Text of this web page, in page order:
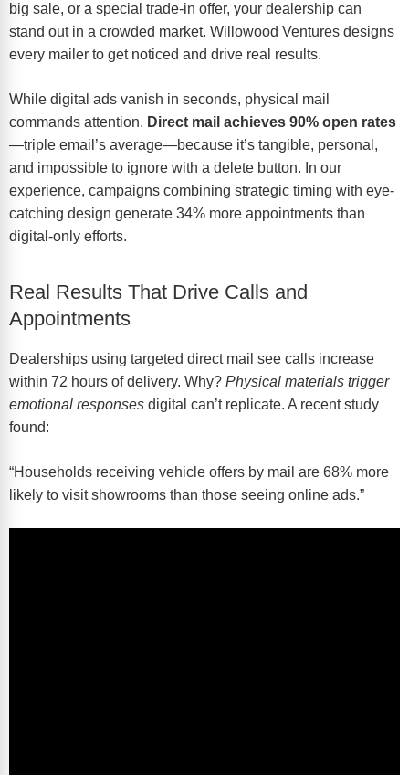
big sale, or a special trade-in offer, your dealership can
stand out in a crowded market. Willowood Ventures designs
every mailer to get noticed and drive real results.
While digital ads vanish in seconds, physical mail
commands attention. Direct mail achieves 90% open rates
—triple email’s average—because it’s tangible, personal,
and impossible to ignore with a delete button. In our
experience, campaigns combining strategic timing with eye-
catching design generate 34% more appointments than
digital-only efforts.
Real Results That Drive Calls and
Appointments
Dealerships using targeted direct mail see calls increase
within 72 hours of delivery. Why? Physical materials trigger
emotional responses digital can’t replicate. A recent study
found:
“Households receiving vehicle offers by mail are 68% more
likely to visit showrooms than those seeing online ads.”